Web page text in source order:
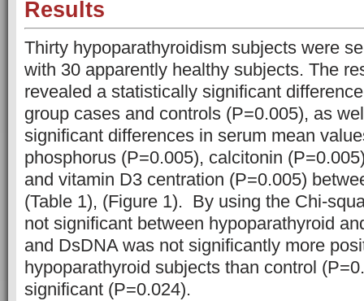
Results
Thirty hypoparathyroidism subjects were
with 30 apparently healthy subjects. The
revealed a statistically significant
group cases and controls (P=0.005), as
significant differences in serum mean
phosphorus (P=0.005), calcitonin
and vitamin D3 centration (P=0.005)
(Table 1), (Figure 1). By using the Chi-
not significant between hypoparathyroid
and DsDNA was not significantly more
hypoparathyroid subjects than control
significant (P=0.024).